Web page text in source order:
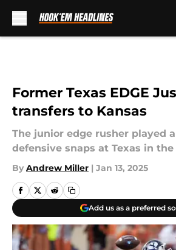
Former Texas EDGE
transfers to Kansas
The junior edge rusher played
defensive snaps at Texas in the
By Andrew Miller | Jan 13, 2025
Add us as a preferred